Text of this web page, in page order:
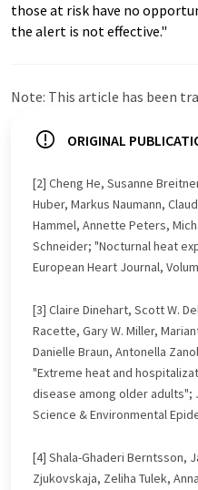
those at risk have no
the alert is not effective."
Note: This article has been
these automatic translations
with automatic translation,
contains errors in
original article in German
ORIGINAL
[2] Cheng He, Susanne
Huber, Markus Naumann,
Hammel, Annette Peters,
Schneider; "Nocturnal heat
European Heart Journal,
[3] Claire Dinehart, Scott W.
Racette, Gary W. Miller,
Danielle Braun, Antonella
"Extreme heat and
disease among older adults";
Science & Environmental
[4] Shala-Ghaderi Berntsson,
Zjukovskaja, Zeliha Tulek,